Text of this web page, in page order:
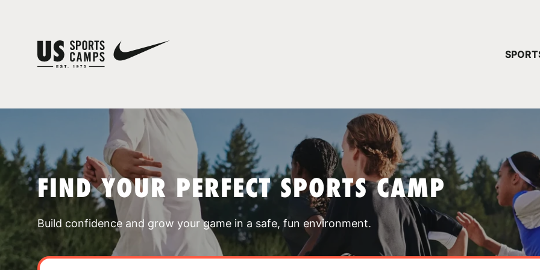
FIND YOUR PERFECT SPORTS CAMP
Build confidence and grow your game in a safe, fun environment.
YOUR